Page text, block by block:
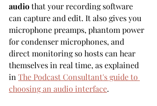
audio that your recording software
can capture and edit. It also gives you
microphone preamps, phantom power
for condenser microphones, and
direct monitoring so hosts can hear
themselves in real time, as explained
in The Podcast Consultant's guide to
choosing an audio interface.